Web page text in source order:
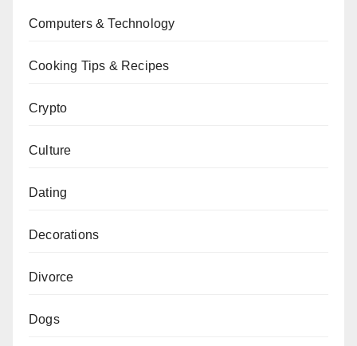
Computers & Technology
Cooking Tips & Recipes
Crypto
Culture
Dating
Decorations
Divorce
Dogs